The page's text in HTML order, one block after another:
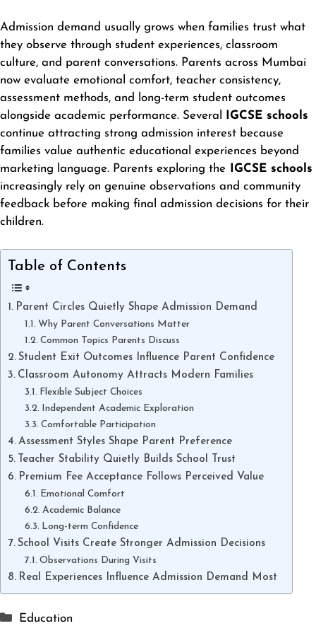
Admission demand usually grows when families trust what
they observe through student experiences, classroom
culture, and parent conversations. Parents across Mumbai
now evaluate emotional comfort, teacher consistency,
assessment methods, and long-term student outcomes
alongside academic performance. Several
IGCSE schools
continue attracting strong admission interest because
families value authentic educational experiences beyond
marketing language. Parents exploring the IGCSE schools
increasingly rely on genuine observations and community
feedback before making final admission decisions for their
children.
Table of Contents
Parent Circles Quietly Shape Admission Demand
Why Parent Conversations Matter
Common Topics Parents Discuss
Student Exit Outcomes Influence Parent Confidence
Classroom Autonomy Attracts Modern Families
Flexible Subject Choices
Independent Academic Exploration
Comfortable Participation
Assessment Styles Shape Parent Preference
Teacher Stability Quietly Builds School Trust
Premium Fee Acceptance Follows Perceived Value
Emotional Comfort
Academic Balance
Long-term Confidence
School Visits Create Stronger Admission Decisions
Observations During Visits
Real Experiences Influence Admission Demand Most
Categories
Education